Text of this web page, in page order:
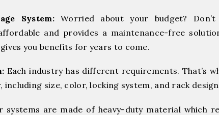
System:Worried about your budget?
and provides a maintenance-free
you benefits for years to come.
Each industry has different requirements. That’s
size, color, locking system, and rack
systems are made of heavy-duty material which